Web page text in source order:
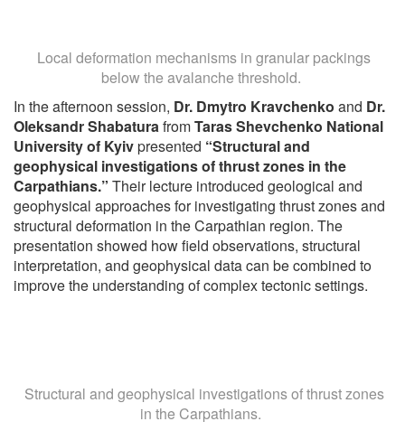
Local deformation mechanisms in granular packings
below the avalanche threshold.
In the afternoon session, Dr. Dmytro Kravchenko and Dr.
Oleksandr ShabaturafromTaras Shevchenko National
University of Kyivpresented “Structural and
geophysical investigations of thrust zones in the
Carpathians.” Their lecture introduced geological and
geophysical approaches for investigating thrust zones and
structural deformation in the Carpathian region. The
presentation showed how field observations, structural
interpretation, and geophysical data can be combined to
improve the understanding of complex tectonic settings.
Structural and geophysical investigations of thrust zones
in the Carpathians.